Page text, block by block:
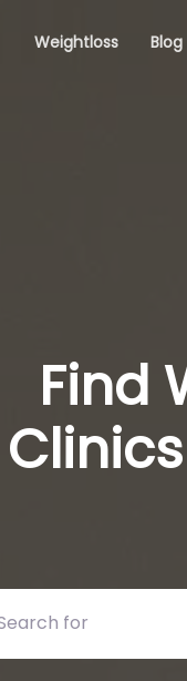
Weightloss Blog
Find
for